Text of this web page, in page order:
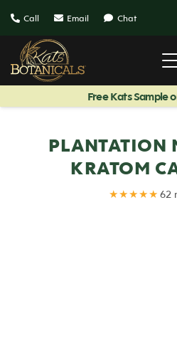
Call Email Chat
Free Kats Sample
PLANTATION
KRATOM
★★★★★ 62